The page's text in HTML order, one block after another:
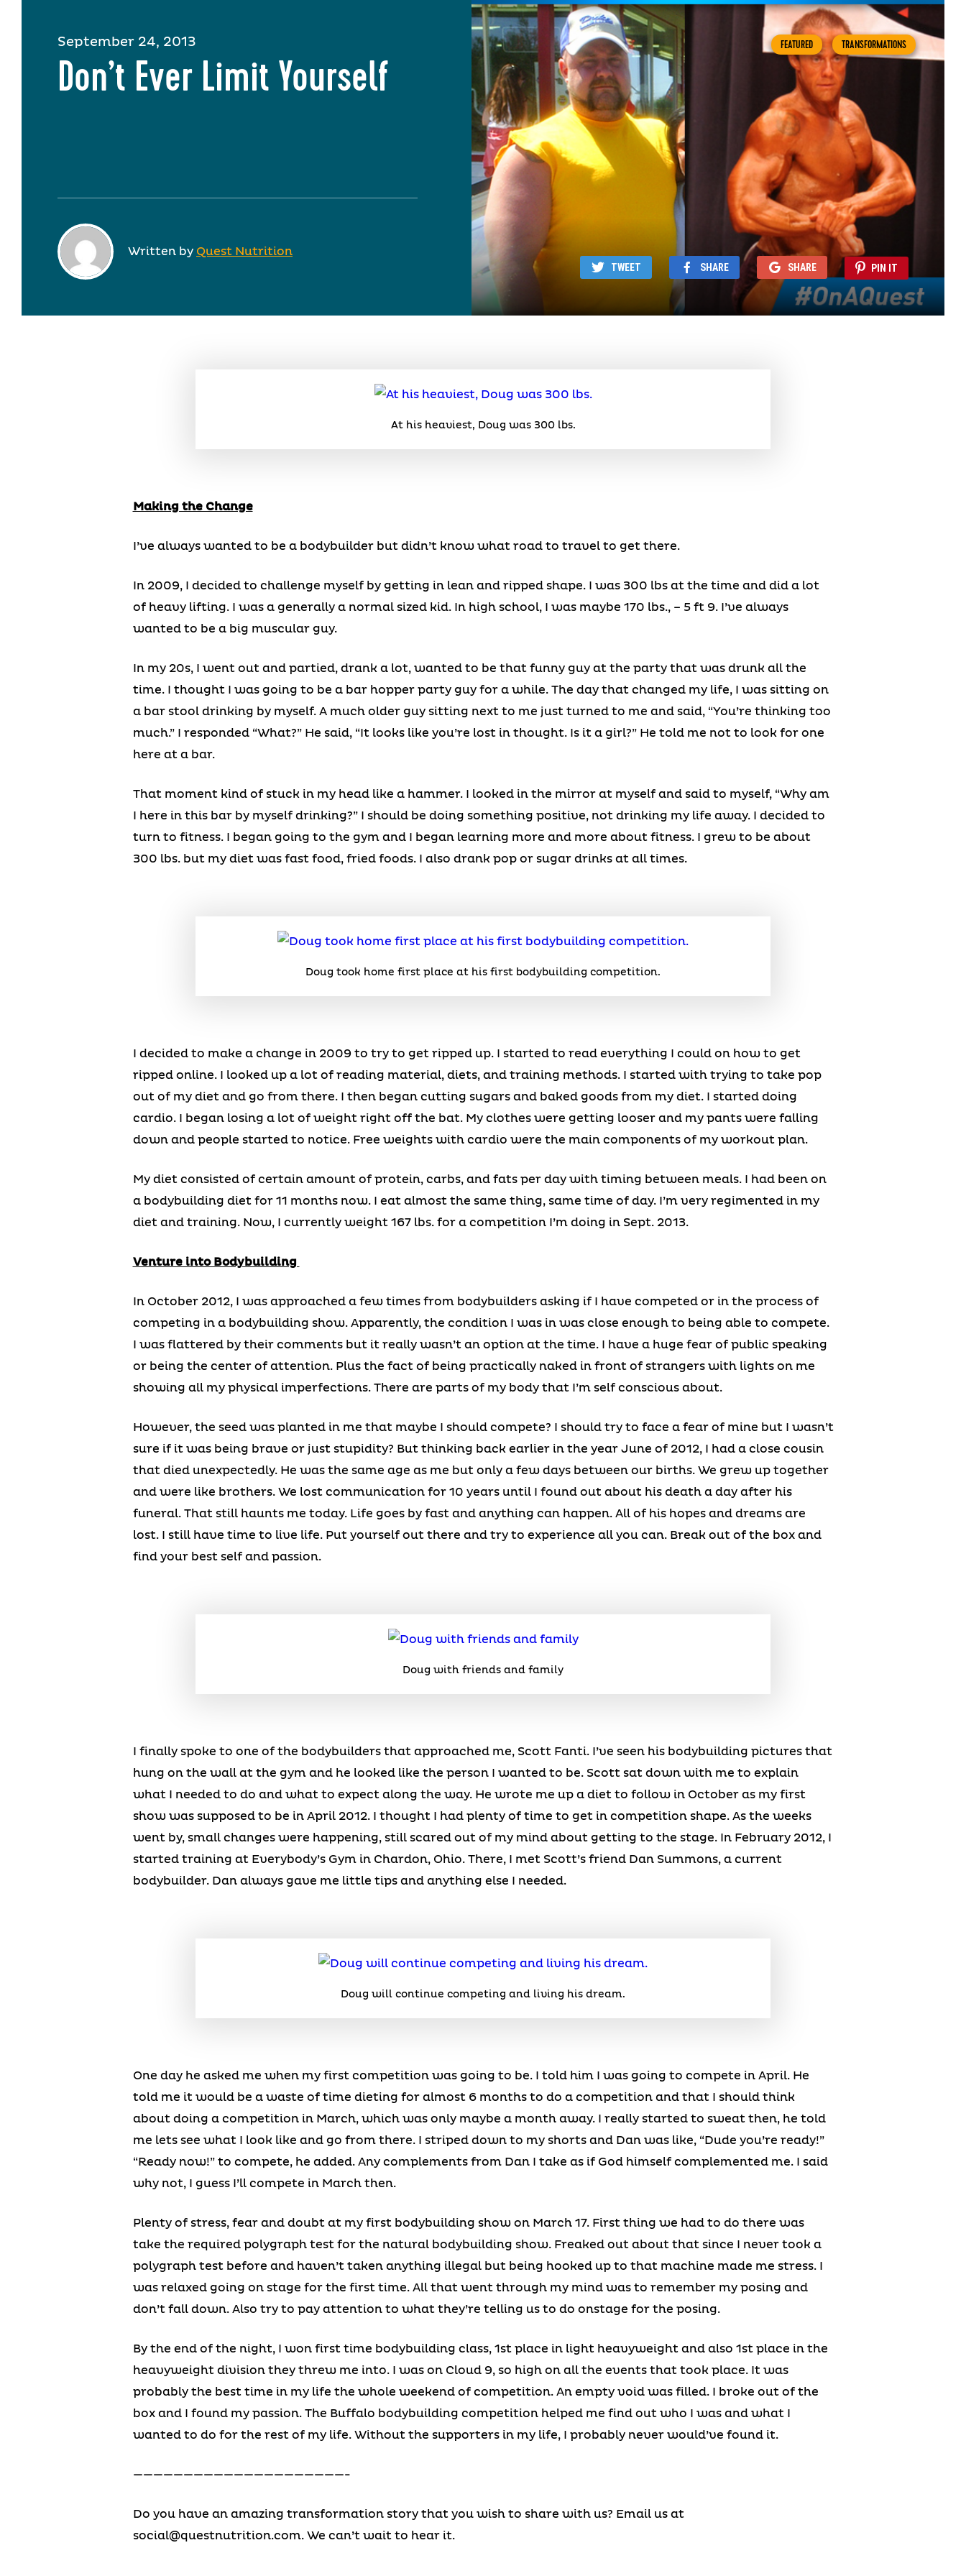
September 24, 2013
Don’t Ever Limit Yourself
Written by Quest Nutrition
FEATURED TRANSFORMATIONS
TWEET SHARE SHARE PIN IT
At his heaviest, Doug was 300 lbs.
Making the Change
I’ve always wanted to be a bodybuilder but didn’t know what road to travel to get there.
In 2009, I decided to challenge myself by getting in lean and ripped shape. I was 300 lbs at the time and did a lot
of heavy lifting. I was a generally a normal sized kid. In high school, I was maybe 170 lbs., – 5 ft 9. I’ve always
wanted to be a big muscular guy.
In my 20s, I went out and partied, drank a lot, wanted to be that funny guy at the party that was drunk all the
time. I thought I was going to be a bar hopper party guy for a while. The day that changed my life, I was sitting on
a bar stool drinking by myself. A much older guy sitting next to me just turned to me and said, “You’re thinking too
much.” I responded “What?” He said, “It looks like you’re lost in thought. Is it a girl?” He told me not to look for one
here at a bar.
That moment kind of stuck in my head like a hammer. I looked in the mirror at myself and said to myself, “Why am
I here in this bar by myself drinking?” I should be doing something positive, not drinking my life away. I decided to
turn to fitness. I began going to the gym and I began learning more and more about fitness. I grew to be about
300 lbs. but my diet was fast food, fried foods. I also drank pop or sugar drinks at all times.
Doug took home first place at his first bodybuilding competition.
I decided to make a change in 2009 to try to get ripped up. I started to read everything I could on how to get
ripped online. I looked up a lot of reading material, diets, and training methods. I started with trying to take pop
out of my diet and go from there. I then began cutting sugars and baked goods from my diet. I started doing
cardio. I began losing a lot of weight right off the bat. My clothes were getting looser and my pants were falling
down and people started to notice. Free weights with cardio were the main components of my workout plan.
My diet consisted of certain amount of protein, carbs, and fats per day with timing between meals. I had been on
a bodybuilding diet for 11 months now. I eat almost the same thing, same time of day. I’m very regimented in my
diet and training. Now, I currently weight 167 lbs. for a competition I’m doing in Sept. 2013.
Venture into Bodybuilding
In October 2012, I was approached a few times from bodybuilders asking if I have competed or in the process of
competing in a bodybuilding show. Apparently, the condition I was in was close enough to being able to compete.
I was flattered by their comments but it really wasn’t an option at the time. I have a huge fear of public speaking
or being the center of attention. Plus the fact of being practically naked in front of strangers with lights on me
showing all my physical imperfections. There are parts of my body that I’m self conscious about.
However, the seed was planted in me that maybe I should compete? I should try to face a fear of mine but I wasn’t
sure if it was being brave or just stupidity? But thinking back earlier in the year June of 2012, I had a close cousin
that died unexpectedly. He was the same age as me but only a few days between our births. We grew up together
and were like brothers. We lost communication for 10 years until I found out about his death a day after his
funeral. That still haunts me today. Life goes by fast and anything can happen. All of his hopes and dreams are
lost. I still have time to live life. Put yourself out there and try to experience all you can. Break out of the box and
find your best self and passion.
Doug with friends and family
I finally spoke to one of the bodybuilders that approached me, Scott Fanti. I’ve seen his bodybuilding pictures that
hung on the wall at the gym and he looked like the person I wanted to be. Scott sat down with me to explain
what I needed to do and what to expect along the way. He wrote me up a diet to follow in October as my first
show was supposed to be in April 2012. I thought I had plenty of time to get in competition shape. As the weeks
went by, small changes were happening, still scared out of my mind about getting to the stage. In February 2012, I
started training at Everybody’s Gym in Chardon, Ohio. There, I met Scott’s friend Dan Summons, a current
bodybuilder. Dan always gave me little tips and anything else I needed.
Doug will continue competing and living his dream.
One day he asked me when my first competition was going to be. I told him I was going to compete in April. He
told me it would be a waste of time dieting for almost 6 months to do a competition and that I should think
about doing a competition in March, which was only maybe a month away. I really started to sweat then, he told
me lets see what I look like and go from there. I striped down to my shorts and Dan was like, “Dude you’re ready!”
“Ready now!” to compete, he added. Any complements from Dan I take as if God himself complemented me. I said
why not, I guess I’ll compete in March then.
Plenty of stress, fear and doubt at my first bodybuilding show on March 17. First thing we had to do there was
take the required polygraph test for the natural bodybuilding show. Freaked out about that since I never took a
polygraph test before and haven’t taken anything illegal but being hooked up to that machine made me stress. I
was relaxed going on stage for the first time. All that went through my mind was to remember my posing and
don’t fall down. Also try to pay attention to what they’re telling us to do onstage for the posing.
By the end of the night, I won first time bodybuilding class, 1st place in light heavyweight and also 1st place in the
heavyweight division they threw me into. I was on Cloud 9, so high on all the events that took place. It was
probably the best time in my life the whole weekend of competition. An empty void was filled. I broke out of the
box and I found my passion. The Buffalo bodybuilding competition helped me find out who I was and what I
wanted to do for the rest of my life. Without the supporters in my life, I probably never would’ve found it.
—————————————————————-
Do you have an amazing transformation story that you wish to share with us? Email us at
social@questnutrition.com. We can’t wait to hear it.